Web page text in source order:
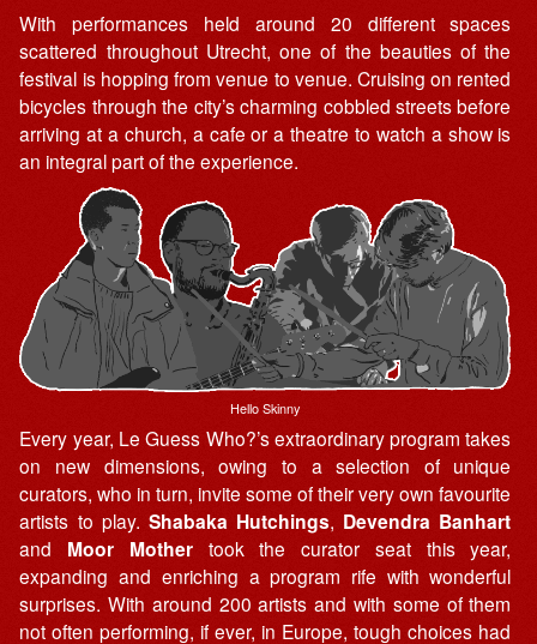
With performances held around 20 different spaces
scattered throughout Utrecht, one of the beauties of the
festival is hopping from venue to venue. Cruising on rented
bicycles through the city’s charming cobbled streets before
arriving at a church, a cafe or a theatre to watch a show is
an integral part of the experience.
Hello Skinny
Every year, Le Guess Who?’s extraordinary program takes
on new dimensions, owing to a selection of unique
curators, who in turn, invite some of their very own favourite
artists to play. Shabaka Hutchings, Devendra Banhart
and Moor Mothertook the curator seat this year,
expanding and enriching a program rife with wonderful
surprises. With around 200 artists and with some of them
not often performing, if ever, in Europe, tough choices had